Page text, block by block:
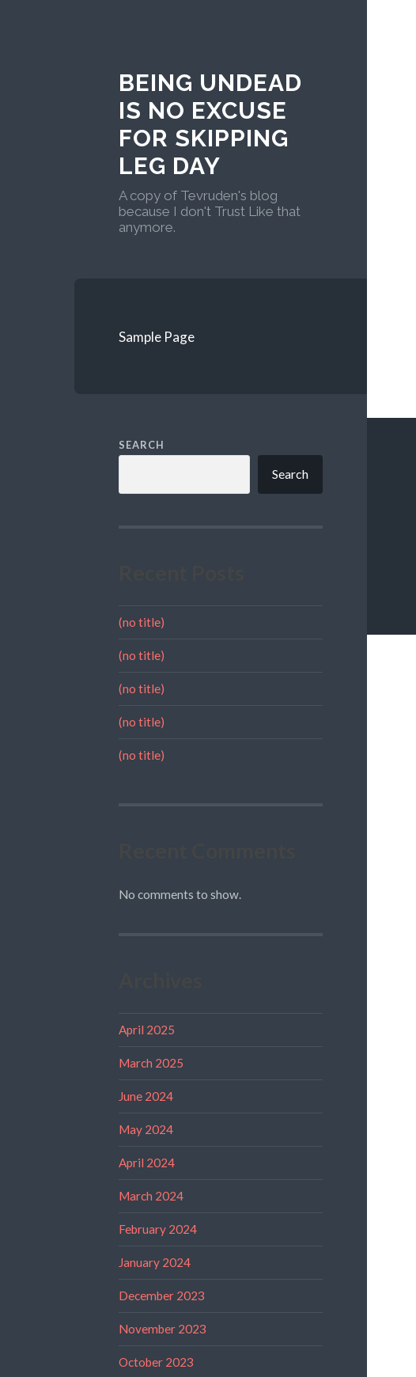
BEING UNDEAD
IS NO EXCUSE
FOR SKIPPING
LEG DAY
A copy of Tevruden's blog
because I don't Trust Like that
anymore.
Sample Page
SEARCH
Search
(no title)
(no title)
(no title)
(no title)
(no title)
No comments to show.
April 2025
March 2025
June 2024
May 2024
April 2024
March 2024
February 2024
January 2024
December 2023
November 2023
October 2023